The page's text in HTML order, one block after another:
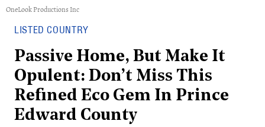
OneLook Productions Inc
LISTED COUNTRY
Passive Home, But Make It
Opulent: Don’t Miss This
Refined Eco Gem In Prince
Edward County